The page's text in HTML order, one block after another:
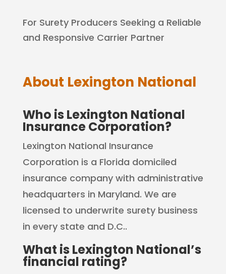
For Surety Producers Seeking a Reliable
and Responsive Carrier Partner
About Lexington National
Who is Lexington National
Insurance Corporation?
Lexington National Insurance
Corporation is a Florida domiciled
insurance company with administrative
headquarters in Maryland. We are
licensed to underwrite surety business
in every state and D.C..
What is Lexington National’s
financial rating?